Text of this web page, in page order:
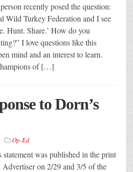
recently posed the question:
Wild Turkey Federation and I see
Hunt. Share.’ How do you
I love questions like this
mind and an interest to learn.
of […]
to Dorn’s
Op-Ed
statement was published in the print
on 2/29 and 3/5 of the